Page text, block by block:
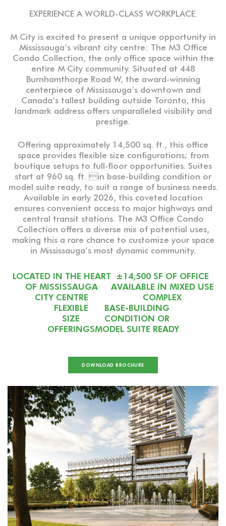
EXPERIENCE A WORLD-CLASS WORKPLACE.
M City is excited to present a unique opportunity in
Mississauga’s vibrant city centre: The M3 Office
Condo Collection, the only office space within the
entire M City community. Situated at 448
Burnhamthorpe Road W, the award-winning
centerpiece of Mississauga’s downtown and
Canada’s tallest building outside Toronto, this
landmark address offers unparalleled visibility and
prestige.
Offering approximately 14,500 sq. ft., this office
space provides flexible size configurations; from
boutique setups to full-floor opportunities. Suites
start at 960 sq. ft. in base-building condition or
model suite ready, to suit a range of business needs.
Available in early 2026, this coveted location
ensures convenient access to major highways and
central transit stations. The M3 Office Condo
Collection offers a diverse mix of potential uses,
making this a rare chance to customize your space
in Mississauga’s most dynamic community.
LOCATED IN THE HEART
OF MISSISSAUGA
CITY CENTRE
±14,500 SF OF OFFICE
AVAILABLE IN MIXED USE
COMPLEX
FLEXIBLE
SIZE
OFFERINGS
BASE-BUILDING
CONDITION OR
MODEL SUITE READY
DOWNLOAD BROCHURE